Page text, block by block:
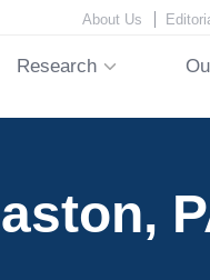
About Us
Research